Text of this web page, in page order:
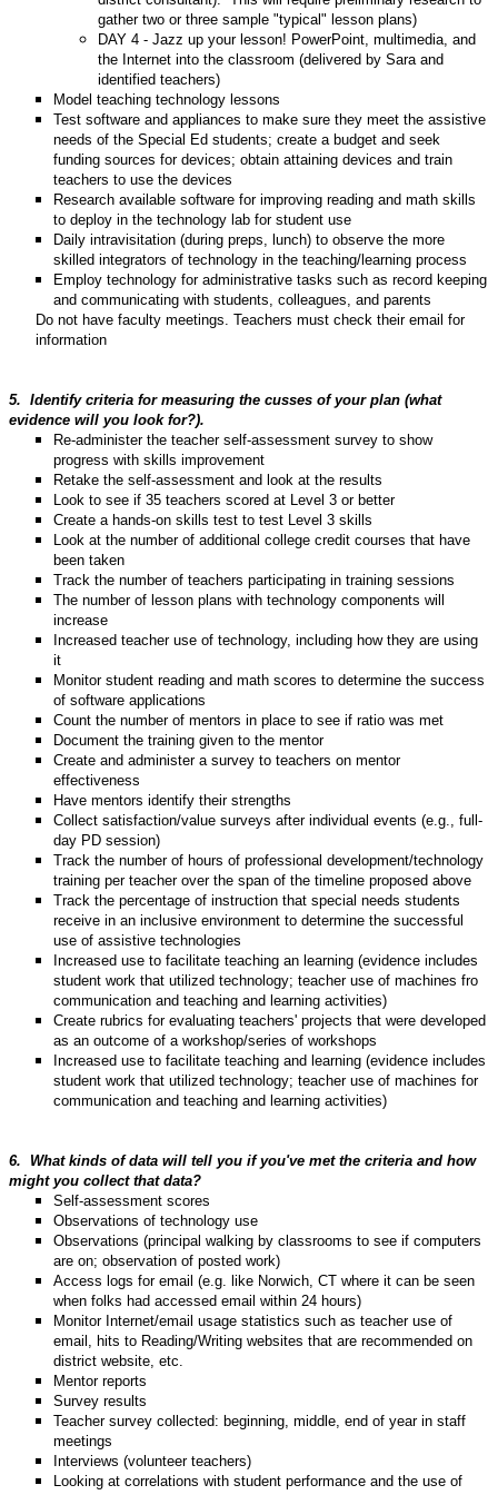
gather two or three sample "typical" lesson plans)
DAY 4 - Jazz up your lesson! PowerPoint, multimedia, and
the Internet into the classroom (delivered by Sara and
identified teachers)
Model teaching technology lessons
Test software and appliances to make sure they meet the assistive
needs of the Special Ed students; create a budget and seek
funding sources for devices; obtain attaining devices and train
teachers to use the devices
Research available software for improving reading and math skills
to deploy in the technology lab for student use
Daily intravisitation (during preps, lunch) to observe the more
skilled integrators of technology in the teaching/learning process
Employ technology for administrative tasks such as record keeping
and communicating with students, colleagues, and parents
Do not have faculty meetings. Teachers must check their email for
information
5. Identify criteria for measuring the cusses of your plan (what
evidence will you look for?).
Re-administer the teacher self-assessment survey to show
progress with skills improvement
Retake the self-assessment and look at the results
Look to see if 35 teachers scored at Level 3 or better
Create a hands-on skills test to test Level 3 skills
Look at the number of additional college credit courses that have
been taken
Track the number of teachers participating in training sessions
The number of lesson plans with technology components will
increase
Increased teacher use of technology, including how they are using
it
Monitor student reading and math scores to determine the success
of software applications
Count the number of mentors in place to see if ratio was met
Document the training given to the mentor
Create and administer a survey to teachers on mentor
effectiveness
Have mentors identify their strengths
Collect satisfaction/value surveys after individual events (e.g., full-
day PD session)
Track the number of hours of professional development/technology
training per teacher over the span of the timeline proposed above
Track the percentage of instruction that special needs students
receive in an inclusive environment to determine the successful
use of assistive technologies
Increased use to facilitate teaching an learning (evidence includes
student work that utilized technology; teacher use of machines fro
communication and teaching and learning activities)
Create rubrics for evaluating teachers' projects that were developed
as an outcome of a workshop/series of workshops
Increased use to facilitate teaching and learning (evidence includes
student work that utilized technology; teacher use of machines for
communication and teaching and learning activities)
6.
What kinds of data will tell you if you've met the criteria and how
might you collect that data?
Self-assessment scores
Observations of technology use
Observations (principal walking by classrooms to see if computers
are on; observation of posted work)
Access logs for email (e.g. like Norwich, CT where it can be seen
when folks had accessed email within 24 hours)
Monitor Internet/email usage statistics such as teacher use of
email, hits to Reading/Writing websites that are recommended on
district website, etc.
Mentor reports
Survey results
Teacher survey collected: beginning, middle, end of year in staff
meetings
Interviews (volunteer teachers)
Looking at correlations with student performance and the use of